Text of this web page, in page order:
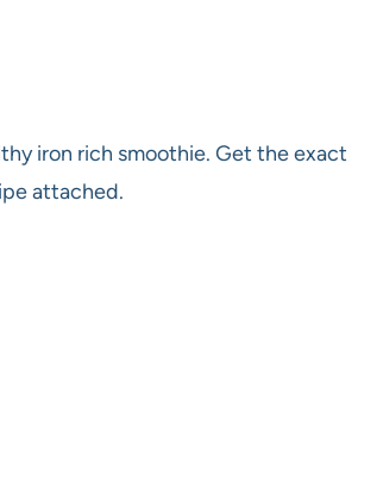
iron rich smoothie. Get the exact
attached.